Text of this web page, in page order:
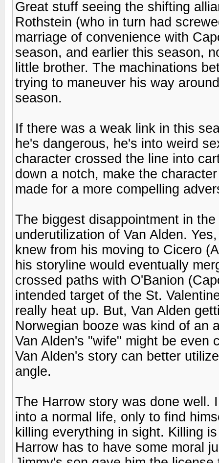
Great stuff seeing the shifting
Rothstein (who in turn had
marriage of convenience with
season, and earlier this season,
little brother. The machinations
trying to maneuver his way
season.
If there was a weak link in this
he's dangerous, he's into weird
character crossed the line into
down a notch, make the
made for a more compelling
The biggest disappointment in
underutilization of Van Alden.
knew from his moving to Cicero
his storyline would eventually
crossed paths with O'Banion
intended target of the St.
really heat up. But, Van Alden
Norwegian booze was kind of an
Van Alden's "wife" might be even
Van Alden's story can better
angle.
The Harrow story was done well.
into a normal life, only to find
killing everything in sight. Killing
Harrow has to have some moral